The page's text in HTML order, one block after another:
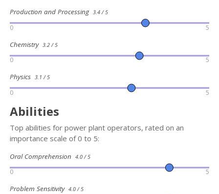
Production and Processing 3.4 / 5
0 5
Chemistry 3.2 / 5
0 5
Physics 3.1 / 5
0 5
Abilities
Top abilities for power plant operators, rated on an
importance scale of 0 to 5:
Oral Comprehension 4.0 / 5
0 5
Problem Sensitivity 4.0 / 5